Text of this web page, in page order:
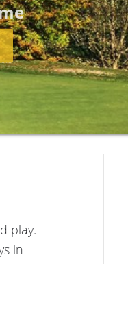
play.
in